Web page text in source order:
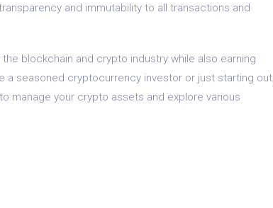
and immutability to all transactions and
blockchain and crypto industry while also earning
a seasoned cryptocurrency investor or just starting out,
manage your crypto assets and explore various